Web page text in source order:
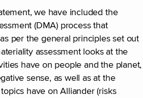
we have included the
(DMA) process that
per the general principles set out
assessment looks at the
have on people and the planet,
sense, as well as at the
have on Alliander (risks